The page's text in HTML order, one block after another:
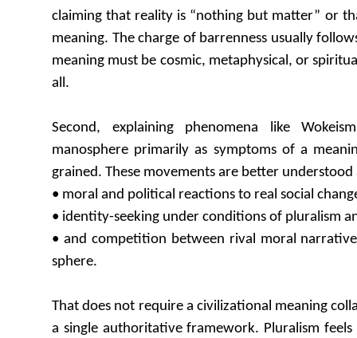
claiming that reality is “nothing but matter” or
meaning. The charge of barrenness usually
meaning must be cosmic, metaphysical, or
all.
Second, explaining phenomena like
manosphere primarily as symptoms of a
grained. These movements are better understood
• moral and political reactions to real social
• identity-seeking under conditions of pluralism
• and competition between rival moral
sphere.
That does not require a civilizational meaning
a single authoritative framework. Pluralism